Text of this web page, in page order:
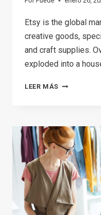
Etsy is the global
creative goods,
and craft supplies.
exploded into a
LEER MÁS HOW
MONEY
ON
ETSY
IN
2026:
A
STEP-